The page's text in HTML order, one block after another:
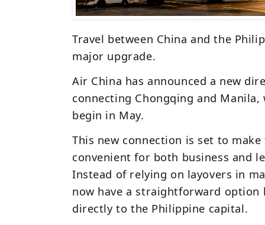
Travel between China and the
major upgrade.
Air China has announced a new
connecting Chongqing and Manila,
begin in May.
This new connection is set to
convenient for both business and
Instead of relying on layovers in
now have a straightforward option
directly to the Philippine capital.